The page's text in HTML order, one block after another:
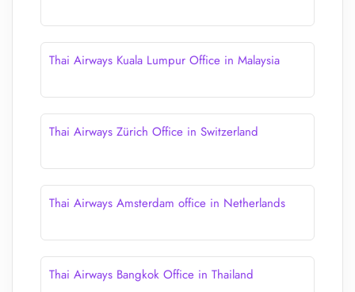
Thai Airways Kuala Lumpur Office in Malaysia
Thai Airways Zürich Office in Switzerland
Thai Airways Amsterdam office in Netherlands
Thai Airways Bangkok Office in Thailand